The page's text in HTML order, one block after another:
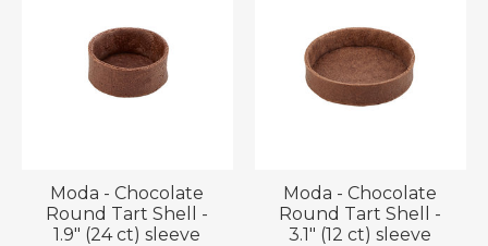
Moda - Chocolate
Round Tart Shell -
1.9" (24 ct) sleeve
Moda - Chocolate
Round Tart Shell -
3.1" (12 ct) sleeve